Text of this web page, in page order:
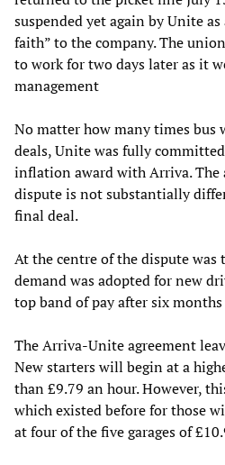
suspended yet again by Unite
faith” to the company. The
to work for two days later as it
management
No matter how many times bus
deals, Unite was fully
inflation award with Arriva. The
dispute is not substantially
final deal.
At the centre of the dispute was
demand was adopted for new
top band of pay after six
The Arriva-Unite agreement
New starters will begin at a
than £9.79 an hour. However,
which existed before for those
at four of the five garages of